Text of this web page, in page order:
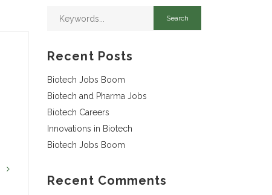
Recent Posts
Biotech Jobs Boom
Biotech and Pharma Jobs
Biotech Careers
Innovations in Biotech
Biotech Jobs Boom
Recent Comments